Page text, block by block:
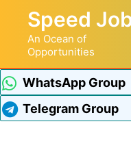
Speed
An Ocean of
Opportunities
WhatsApp Group
Telegram Group